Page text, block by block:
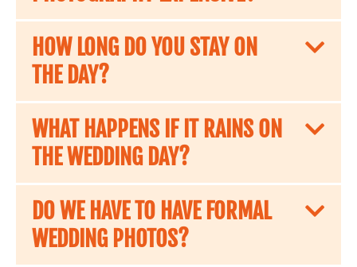
HOW LONG DO YOU STAY ON
THE DAY?
WHAT HAPPENS IF IT RAINS ON
THE WEDDING DAY?
DO WE HAVE TO HAVE FORMAL
WEDDING PHOTOS?